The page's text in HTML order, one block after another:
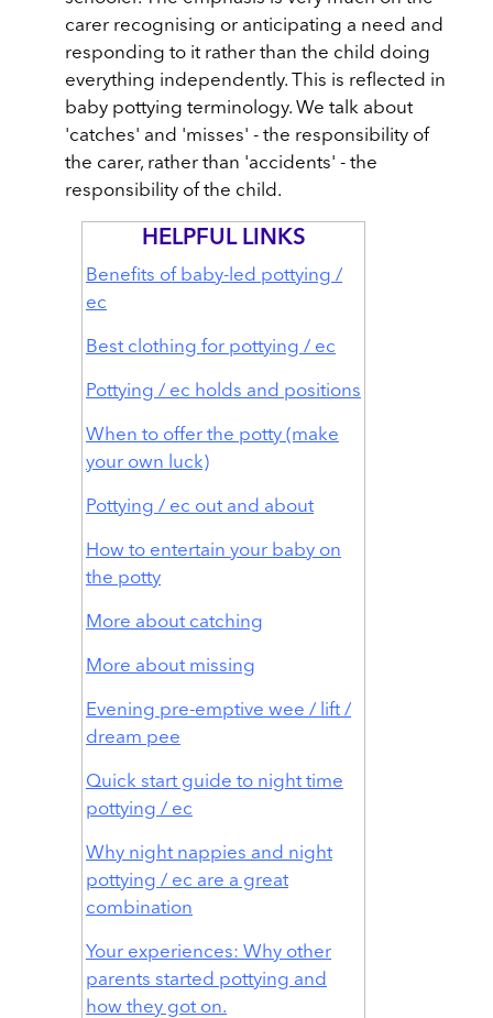
carer recognising or anticipating a need and
responding to it rather than the child doing
everything independently. This is reflected in
baby pottying terminology. We talk about
'catches' and 'misses' - the responsibility of
the carer, rather than 'accidents' - the
responsibility of the child.
HELPFUL LINKS
Benefits of baby-led pottying /
ec
Best clothing for pottying / ec
Pottying / ec holds and positions
When to offer the potty (make
your own luck)
Pottying / ec out and about
How to entertain your baby on
the potty
More about catching
More about missing
Evening pre-emptive wee / lift /
dream pee
Quick start guide to night time
pottying / ec
Why night nappies and night
pottying / ec are a great
combination
Your experiences: Why other
parents started pottying and
how they got on.